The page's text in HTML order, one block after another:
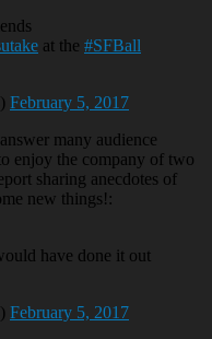
at the #SFBall
February 5, 2017
many audience
enjoy the company of two
sharing anecdotes of
new things!:
have done it out
February 5, 2017